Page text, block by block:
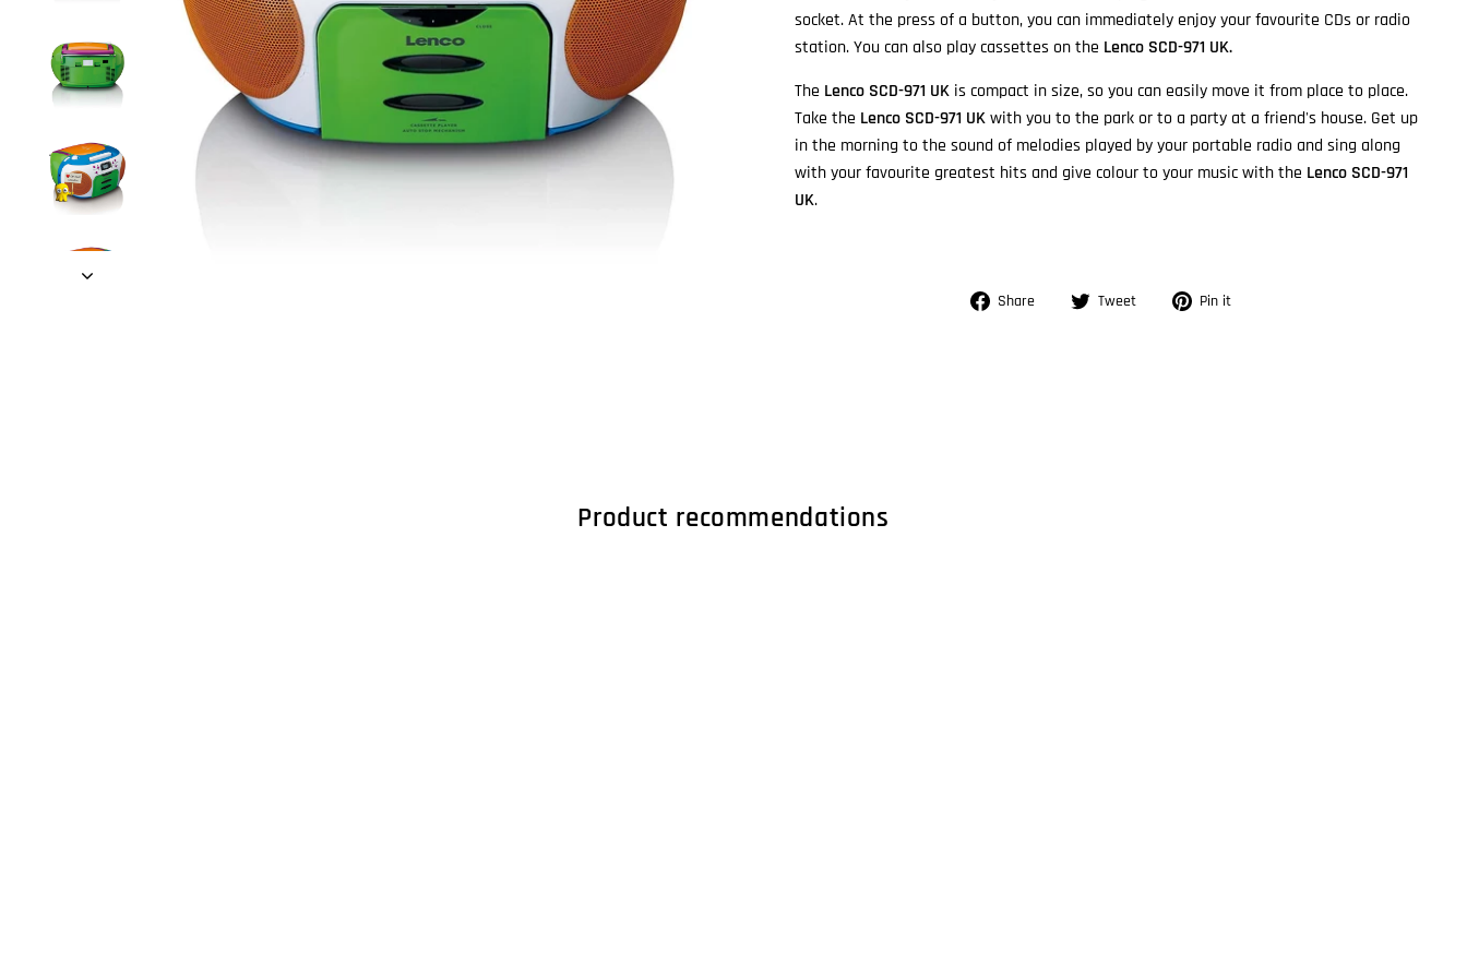
socket. At the press of a button, you can immediately enjoy your favourite CDs or radio
station. You can also play cassettes on the Lenco SCD-971 UK.
The Lenco SCD-971 UK is compact in size, so you can easily move it from place to place.
Take the Lenco SCD-971 UKwith you to the park or to a party at a friend's house. Get up
in the morning to the sound of melodies played by your portable radio and sing along
with your favourite greatest hits and give colour to your music with the Lenco SCD-971
UK.
Share
Share Tweet
Tweet Pin it
Product recommendations